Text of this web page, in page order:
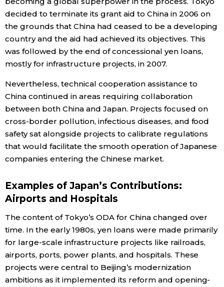
decided to terminate its grant aid to China in 2006 on
the grounds that China had ceased to be a developing
country and the aid had achieved its objectives. This
was followed by the end of concessional yen loans,
mostly for infrastructure projects, in 2007.
Nevertheless, technical cooperation assistance to
China continued in areas requiring collaboration
between both China and Japan. Projects focused on
cross-border pollution, infectious diseases, and food
safety sat alongside projects to calibrate regulations
that would facilitate the smooth operation of Japanese
companies entering the Chinese market.
Examples of Japan’s Contributions:
Airports and Hospitals
The content of Tokyo’s ODA for China changed over
time. In the early 1980s, yen loans were made primarily
for large-scale infrastructure projects like railroads,
airports, ports, power plants, and hospitals. These
projects were central to Beijing’s modernization
ambitions as it implemented its reform and opening-